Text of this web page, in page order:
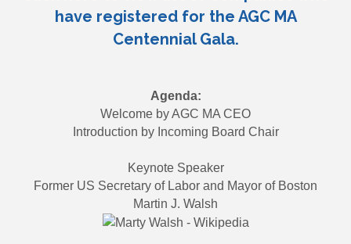
have registered for the AGC MA
Centennial Gala.
Agenda:
Welcome by AGC MA CEO
Introduction by Incoming Board Chair
Keynote Speaker
Former US Secretary of Labor and Mayor of Boston
Martin J. Walsh